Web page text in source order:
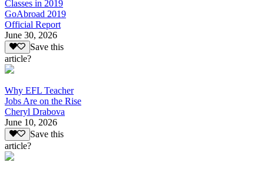
Classes in 2019
GoAbroad 2019
Official Report
June 30, 2026
Save this
article?
Why EFL Teacher
Jobs Are on the Rise
Cheryl Drabova
June 10, 2026
Save this
article?